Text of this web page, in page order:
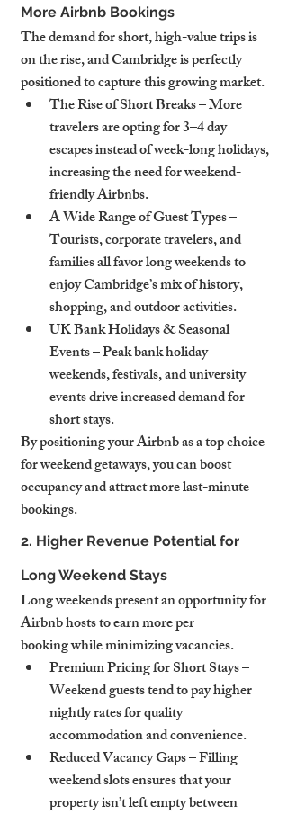
More Airbnb Bookings
The demand for short, high-value trips is
on the rise, and Cambridge is perfectly
positioned to capture this growing market.
The Rise of Short Breaks – More
travelers are opting for 3–4 day
escapes instead of week-long holidays,
increasing the need for weekend-
friendly Airbnbs.
A Wide Range of Guest Types –
Tourists, corporate travelers, and
families all favor long weekends to
enjoy Cambridge’s mix of history,
shopping, and outdoor activities.
UK Bank Holidays & Seasonal
Events – Peak bank holiday
weekends, festivals, and university
events drive increased demand for
short stays.
By positioning your Airbnb as a top choice
for weekend getaways, you can boost
occupancy and attract more last-minute
bookings.
2. Higher Revenue Potential for
Long Weekend Stays
Long weekends present an opportunity for
Airbnb hosts to earn more per
booking while minimizing vacancies.
Premium Pricing for Short Stays –
Weekend guests tend to pay higher
nightly rates for quality
accommodation and convenience.
Reduced Vacancy Gaps – Filling
weekend slots ensures that your
property isn’t left empty between